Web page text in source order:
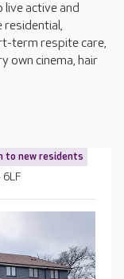
active and
residential,
term respite care,
own cinema, hair
to new residents
6LF